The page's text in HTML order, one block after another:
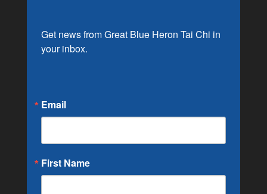
Get news from Great Blue Heron Tai Chi in
your inbox.
Email
First Name